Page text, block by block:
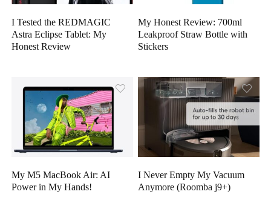
I Tested the REDMAGIC
Astra Eclipse Tablet: My
Honest Review
My Honest Review: 700ml
Leakproof Straw Bottle with
Stickers
My M5 MacBook Air: AI
Power in My Hands!
I Never Empty My Vacuum
Anymore (Roomba j9+)